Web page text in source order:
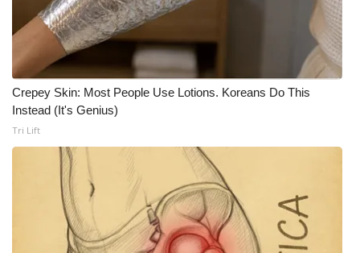
WCBI Senior Expo 2025
Job Fair 2025
Senior Spotlight 2026
Local Events
Obituaries
2025 Obituaries
Crepey Skin: Most People Use Lotions. Koreans Do This
Instead (It's Genius)
Tri Lift